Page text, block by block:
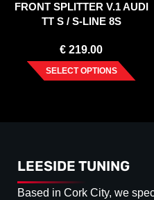
FRONT SPLITTER V.1 AUDI
TT S / S-LINE 8S
€ 219.00
SELECT OPTIONS
LEESIDE TUNING
Based in Cork City, we